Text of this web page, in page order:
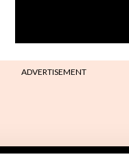
ADVERTISEMENT